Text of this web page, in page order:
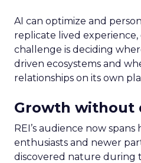
AI can optimize and
replicate lived experience,
challenge is deciding
driven ecosystems and
relationships on its own
Growth without
REI’s audience now
enthusiasts and newer
discovered nature during